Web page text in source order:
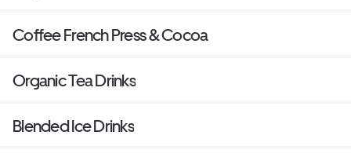
Coffee French Press & Cocoa
Organic Tea Drinks
Blended Ice Drinks